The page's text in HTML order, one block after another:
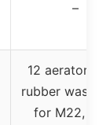
–
12 aerators
rubber
for M22, 6